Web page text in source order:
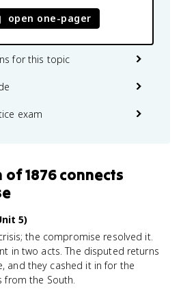
open one-pager
for this topic
exam
of 1876connects
5)
the compromise resolved it.
in two acts. The disputed returns
and they cashed it in for the
from the South.